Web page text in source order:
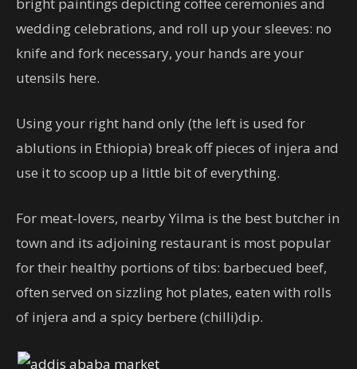
wedding celebrations, and roll up your sleeves: no
knife and fork necessary, your hands are your
utensils here.
Using your right hand only (the left is used for
ablutions in Ethiopia) break off pieces of injera and
use it to scoop up a little bit of everything.
For meat-lovers, nearby Yilma is the best butcher in
town and its adjoining restaurant is most popular
for their healthy portions of tibs: barbecued beef,
often served on sizzling hot plates, eaten with rolls
of injera and a spicy berbere (chilli)dip.